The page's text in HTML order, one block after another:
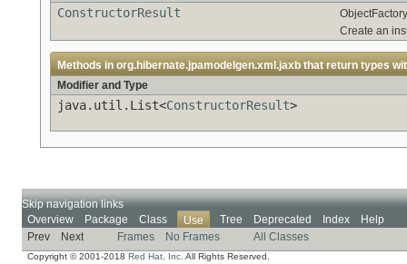
ConstructorResult
Create an
Methods in org.hibernate.jpamodelgen.xml.jaxb that return types
Modifier and Type
java.util.List<ConstructorResult>
Skip navigation links
Overview
Package Class Use Tree Deprecated Index
Help
Prev
Next Frames No Frames All Classes
Copyright © 2001-2018 Red Hat, Inc. All Rights Reserved.